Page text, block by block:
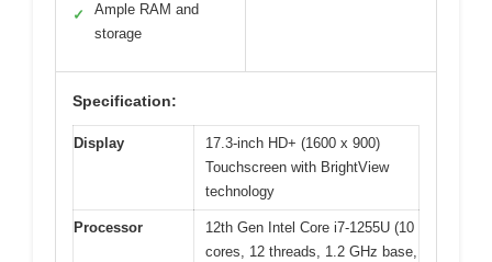
✓
Ample RAM and
storage
Specification:
Display
17.3-inch HD+ (1600 x 900)
Touchscreen with BrightView
technology
Processor
12th Gen Intel Core i7-1255U (10
cores, 12 threads, 1.2 GHz base,